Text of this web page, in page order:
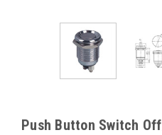
Push Button Switch